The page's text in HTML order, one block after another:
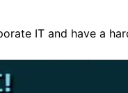
IT and have a